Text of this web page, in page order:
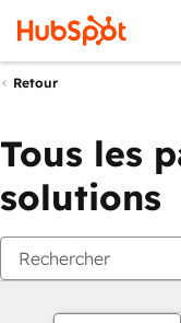
Retour
Tous les
solutions